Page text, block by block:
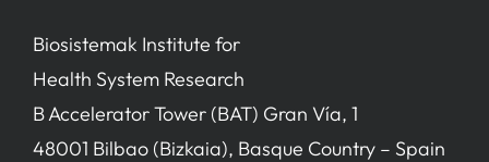
Biosistemak Institute for
Health System Research
B Accelerator Tower (BAT) Gran Vía, 1
48001 Bilbao (Bizkaia), Basque Country – Spain